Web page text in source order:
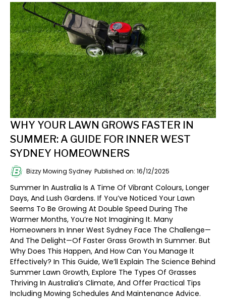
WHY YOUR LAWN GROWS FASTER IN
SUMMER: A GUIDE FOR INNER WEST
SYDNEY HOMEOWNERS
Bizzy Mowing Sydney Published on: 16/12/2025
Summer In Australia Is A Time Of Vibrant Colours, Longer
Days, And Lush Gardens. If You’ve Noticed Your Lawn
Seems To Be Growing At Double Speed During The
Warmer Months, You’re Not Imagining It. Many
Homeowners In Inner West Sydney Face The Challenge—
And The Delight—Of Faster Grass Growth In Summer. But
Why Does This Happen, And How Can You Manage It
Effectively? In This Guide, We’ll Explain The Science Behind
Summer Lawn Growth, Explore The Types Of Grasses
Thriving In Australia’s Climate, And Offer Practical Tips
Including Mowing Schedules And Maintenance Advice.